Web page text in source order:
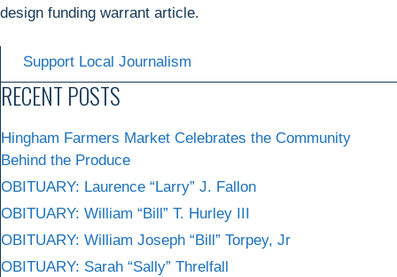
design funding warrant article.
Support Local Journalism
RECENT POSTS
Hingham Farmers Market Celebrates the Community
Behind the Produce
OBITUARY: Laurence “Larry” J. Fallon
OBITUARY: William “Bill” T. Hurley III
OBITUARY: William Joseph “Bill” Torpey, Jr
OBITUARY: Sarah “Sally” Threlfall